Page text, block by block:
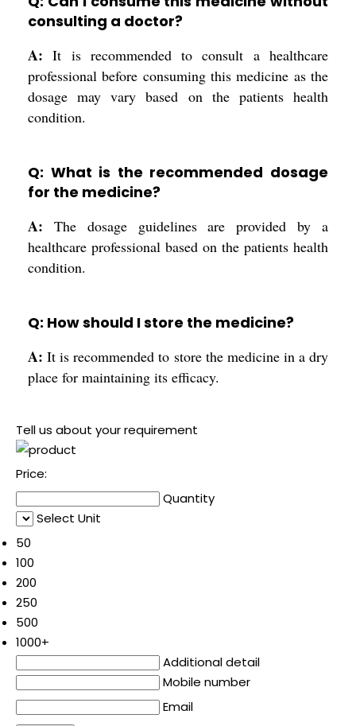
consulting a doctor?
A:It is recommended to consult a healthcare
professional before consuming this medicine as the
dosage may vary based on the patients health
condition.
Q: What is the recommended dosage
for the medicine?
A: The dosage guidelines are provided by a
healthcare professional based on the patients health
condition.
Q: How should I store the medicine?
A:It is recommended to store the medicine in a dry
place for maintaining its efficacy.
Tell us about your requirement
Price:
Quantity
Select Unit
50
100
200
250
500
1000+
Additional detail
Mobile number
Email